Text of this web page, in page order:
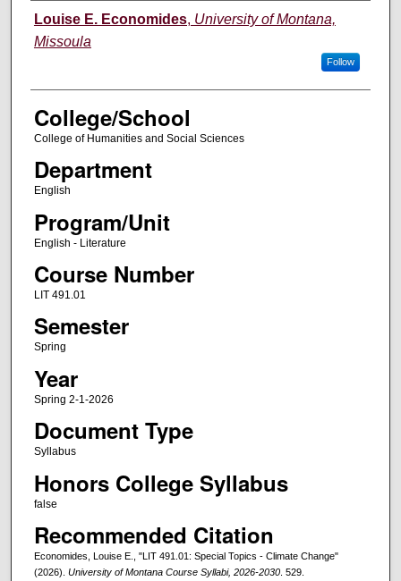
Instructor
Louise E. Economides, University of Montana,
Missoula
Follow
College/School
College of Humanities and Social Sciences
Department
English
Program/Unit
English - Literature
Course Number
LIT 491.01
Semester
Spring
Year
Spring 2-1-2026
Document Type
Syllabus
Honors College Syllabus
false
Recommended Citation
Economides, Louise E., "LIT 491.01: Special Topics - Climate Change"
(2026). University of Montana Course Syllabi, 2026-2030. 529.